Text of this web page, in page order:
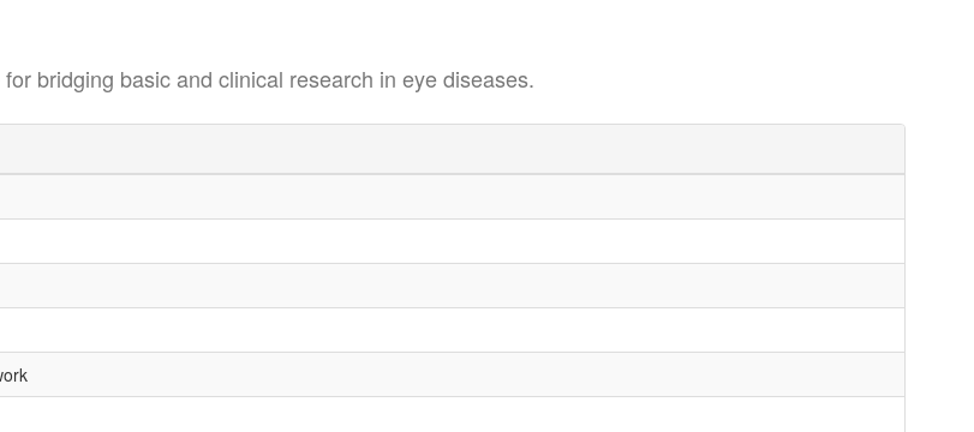
basic and clinical research in eye diseases.